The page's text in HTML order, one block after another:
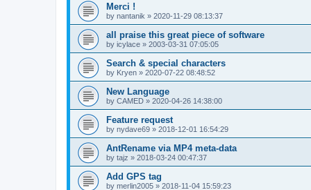
Merci !
by nantanik » 2020-11-29 08:13:37
all praise this great piece of software
by icylace » 2003-03-31 07:05:05
Search & special characters
by Kryen » 2020-07-22 08:48:52
New Language
by CAMED » 2020-04-26 14:38:00
Feature request
by nydave69 » 2018-12-01 16:54:29
AntRename via MP4 meta-data
by tajz » 2018-03-24 00:47:37
Add GPS tag
by merlin2005 » 2018-11-04 15:59:23